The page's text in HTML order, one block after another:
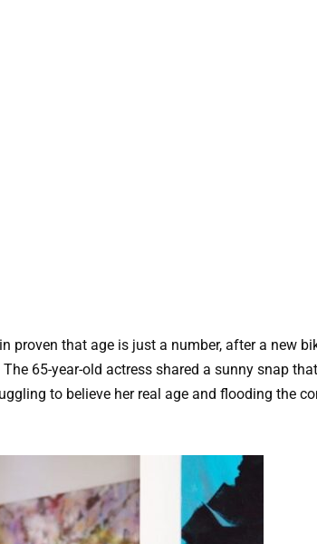
proven that age is just a number, after a new
65-year-old actress shared a sunny snap
to believe her real age and flooding the